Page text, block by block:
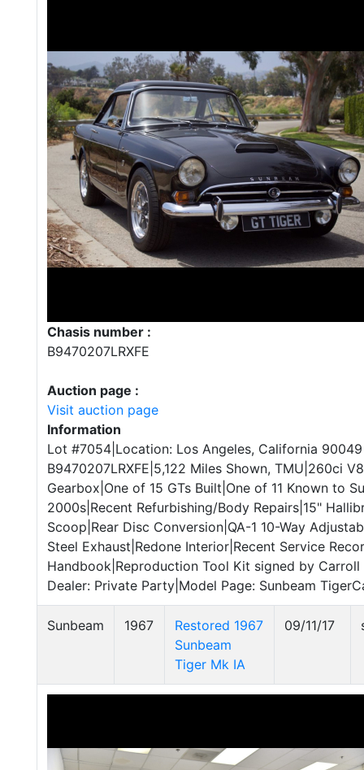
Chasis number :
B9470207LRXFE
Auction page :
Visit auction page
Information
Lot #7054|Location: Los Angeles, California
B9470207LRXFE|5,122 Miles Shown, TMU|260ci
Gearbox|One of 15 GTs Built|One of 11 Known to
2000s|Recent Refurbishing/Body Repairs|15"
Scoop|Rear Disc Conversion|QA-1 10-Way
Steel Exhaust|Redone Interior|Recent Service
Handbook|Reproduction Tool Kit signed by
Dealer: Private Party|Model Page: Sunbeam
Sunbeam 1967
Restored 1967
Sunbeam
Tiger Mk IA
09/11/17